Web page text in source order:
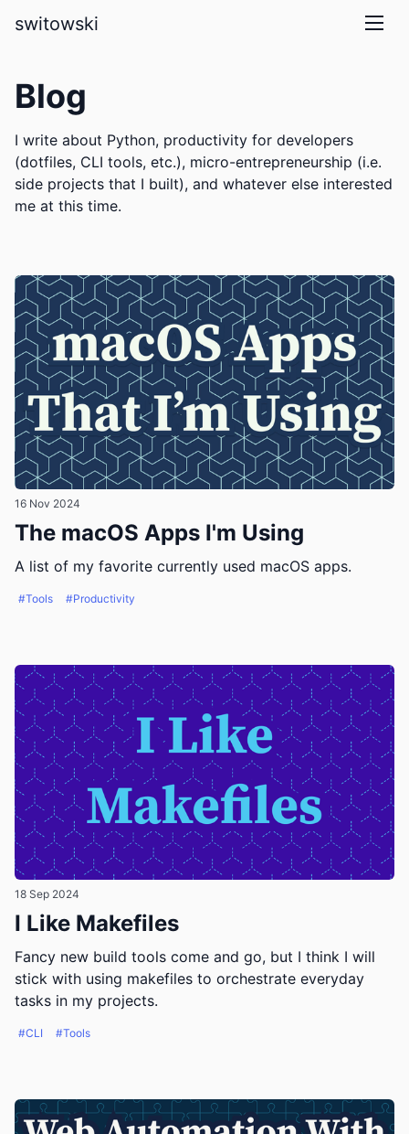
switowski
Blog
I write about Python, productivity for developers
(dotfiles, CLI tools, etc.), micro-entrepreneurship (i.e.
side projects that I built), and whatever else interested
me at this time.
16 Nov 2024
The macOS Apps I'm Using
A list of my favorite currently used macOS apps.
#Tools #Productivity
18 Sep 2024
I Like Makefiles
Fancy new build tools come and go, but I think I will
stick with using makefiles to orchestrate everyday
tasks in my projects.
#CLI #Tools